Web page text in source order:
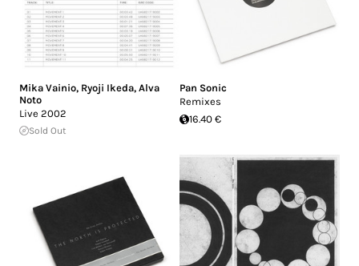
Mika Vainio, Ryoji Ikeda, Alva
Noto
Live 2002
Sold Out
Pan Sonic
Remixes
16.40 €